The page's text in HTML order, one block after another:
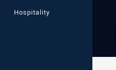
Hospitality